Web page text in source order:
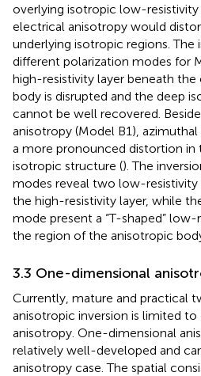
overlying isotropic low-resistivity
electrical anisotropy would
underlying isotropic regions. The
different polarization modes for
high-resistivity layer beneath
body is disrupted and the deep
cannot be well recovered.
anisotropy (Model B1),
a more pronounced distortion in
isotropic structure (). The
modes reveal two low-resistivity
the high-resistivity layer, while
mode present a “T-shaped”
the region of the anisotropic
3.3 One-dimensional
Currently, mature and practical
anisotropic inversion is limited to
anisotropy. One-dimensional
relatively well-developed and
anisotropy case. The spatial